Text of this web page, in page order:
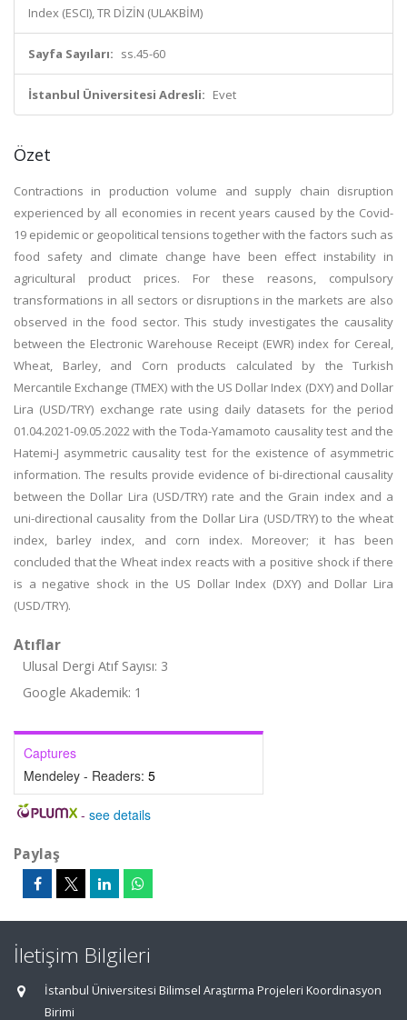
Index (ESCI), TR DİZİN (ULAKBİM)
Sayfa Sayıları: ss.45-60
İstanbul Üniversitesi Adresli: Evet
Özet
Contractions in production volume and supply chain disruption
experienced by all economies in recent years caused by the Covid-
19 epidemic or geopolitical tensions together with the factors such as
food safety and climate change have been effect instability in
agricultural product prices. For these reasons, compulsory
transformations in all sectors or disruptions in the markets are also
observed in the food sector. This study investigates the causality
between the Electronic Warehouse Receipt (EWR) index for Cereal,
Wheat, Barley, and Corn products calculated by the Turkish
Mercantile Exchange (TMEX) with the US Dollar Index (DXY) and Dollar
Lira (USD/TRY) exchange rate using daily datasets for the period
01.04.2021-09.05.2022 with the Toda-Yamamoto causality test and the
Hatemi-J asymmetric causality test for the existence of asymmetric
information. The results provide evidence of bi-directional causality
between the Dollar Lira (USD/TRY) rate and the Grain index and a
uni-directional causality from the Dollar Lira (USD/TRY) to the wheat
index, barley index, and corn index. Moreover; it has been
concluded that the Wheat index reacts with a positive shock if there
is a negative shock in the US Dollar Index (DXY) and Dollar Lira
(USD/TRY).
Atıflar
Ulusal Dergi Atıf Sayısı: 3
Google Akademik: 1
Captures
Mendeley - Readers: 5
- see details
Paylaş
İletişim Bilgileri
İstanbul Üniversitesi Bilimsel Araştırma Projeleri Koordinasyon
Birimi